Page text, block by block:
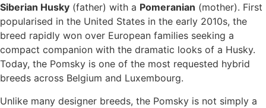
Siberian Husky (father) with a Pomeranian (mother). First
popularised in the United States in the early 2010s, the
breed rapidly won over European families seeking a
compact companion with the dramatic looks of a Husky.
Today, the Pomsky is one of the most requested hybrid
breeds across Belgium and Luxembourg.
Unlike many designer breeds, the Pomsky is not simply a